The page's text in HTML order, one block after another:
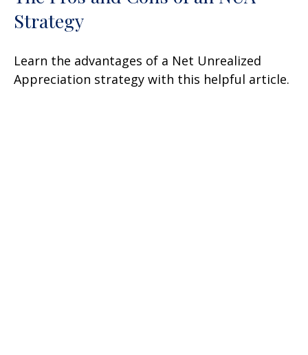
Strategy
Learn the advantages of a Net Unrealized
Appreciation strategy with this helpful article.